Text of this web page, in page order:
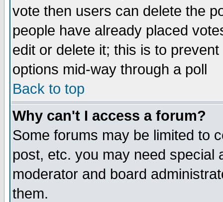
vote then users can delete the
people have already placed
edit or delete it; this is to
options mid-way through a poll
Back to top
Why can't I access a forum?
Some forums may be limited to
post, etc. you may need special
moderator and board
them.